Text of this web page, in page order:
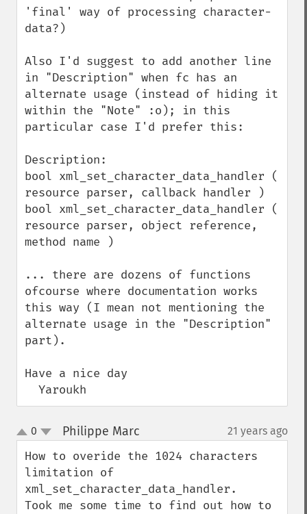
'final' way of processing character-
data?)
Also I'd suggest to add another line
in "Description" when fc has an
alternate usage (instead of hiding it
within the "Note" :o); in this
particular case I'd prefer this:
Description:
bool xml_set_character_data_handler (
resource parser, callback handler )
bool xml_set_character_data_handler (
resource parser, object reference,
method name )
... there are dozens of functions
ofcourse where documentation works
this way (I mean not mentioning the
alternate usage in the "Description"
part).
Have a nice day
  Yaroukh
up
down
0 Philippe Marc 21 years ago
How to overide the 1024 characters
limitation of
xml_set_character_data_handler.
Took me some time to find out how to